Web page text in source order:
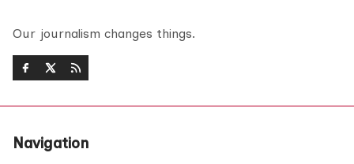
Our journalism changes things.
Navigation